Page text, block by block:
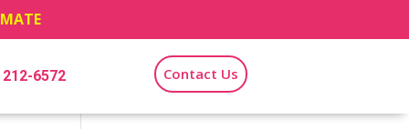
6572 Contact Us